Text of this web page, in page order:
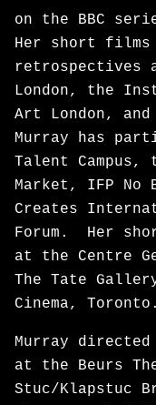
on the BBC series
Her short films
retrospectives
London, the
Art London, and
Murray has
Talent Campus,
Market, IFP No
Creates
Forum. Her
at the Centre
The Tate
Cinema,
Murray
at the Beurs
Stuc/Klapstuc